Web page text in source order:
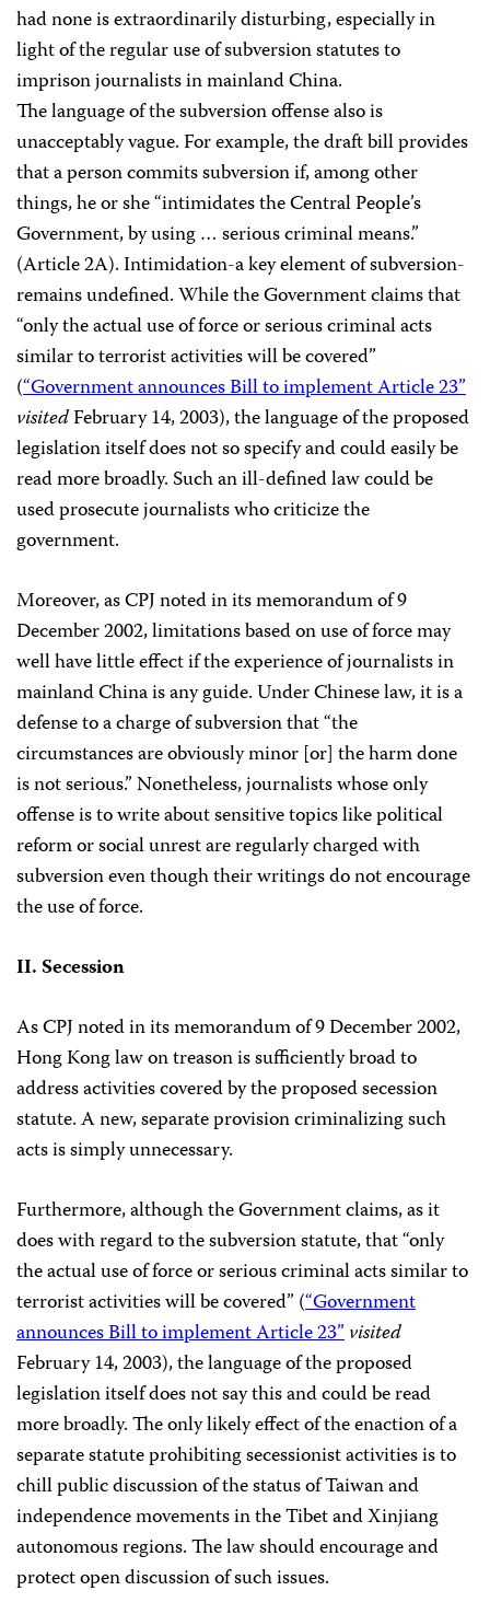
had none is extraordinarily disturbing, especially in
light of the regular use of subversion statutes to
imprison journalists in mainland China.
The language of the subversion offense also is
unacceptably vague. For example, the draft bill provides
that a person commits subversion if, among other
things, he or she “intimidates the Central People’s
Government, by using … serious criminal means.”
(Article 2A). Intimidation-a key element of subversion-
remains undefined. While the Government claims that
“only the actual use of force or serious criminal acts
similar to terrorist activities will be covered”
(“Government announces Bill to implement Article 23”
visitedFebruary 14, 2003), the language of the proposed
legislation itself does not so specify and could easily be
read more broadly. Such an ill-defined law could be
used prosecute journalists who criticize the
government.
Moreover, as CPJ noted in its memorandum of 9
December 2002, limitations based on use of force may
well have little effect if the experience of journalists in
mainland China is any guide. Under Chinese law, it is a
defense to a charge of subversion that “the
circumstances are obviously minor [or] the harm done
is not serious.” Nonetheless, journalists whose only
offense is to write about sensitive topics like political
reform or social unrest are regularly charged with
subversion even though their writings do not encourage
the use of force.
II. Secession
As CPJ noted in its memorandum of 9 December 2002,
Hong Kong law on treason is sufficiently broad to
address activities covered by the proposed secession
statute. A new, separate provision criminalizing such
acts is simply unnecessary.
Furthermore, although the Government claims, as it
does with regard to the subversion statute, that “only
the actual use of force or serious criminal acts similar to
terrorist activities will be covered” (“Government
announces Bill to implement Article 23”visited
February 14, 2003), the language of the proposed
legislation itself does not say this and could be read
more broadly. The only likely effect of the enaction of a
separate statute prohibiting secessionist activities is to
chill public discussion of the status of Taiwan and
independence movements in the Tibet and Xinjiang
autonomous regions. The law should encourage and
protect open discussion of such issues.